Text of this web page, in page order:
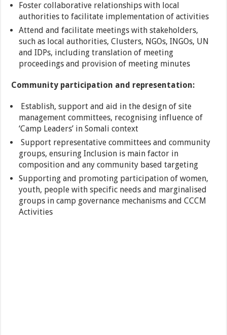
Foster collaborative relationships with local
authorities to facilitate implementation of activities
Attend and facilitate meetings with stakeholders,
such as local authorities, Clusters, NGOs, INGOs, UN
and IDPs, including translation of meeting
proceedings and provision of meeting minutes
Community participation and representation:
Establish, support and aid in the design of site
management committees, recognising influence of
‘Camp Leaders’ in Somali context
Support representative committees and community
groups, ensuring Inclusion is main factor in
composition and any community based targeting
Supporting and promoting participation of women,
youth, people with specific needs and marginalised
groups in camp governance mechanisms and CCCM
Activities